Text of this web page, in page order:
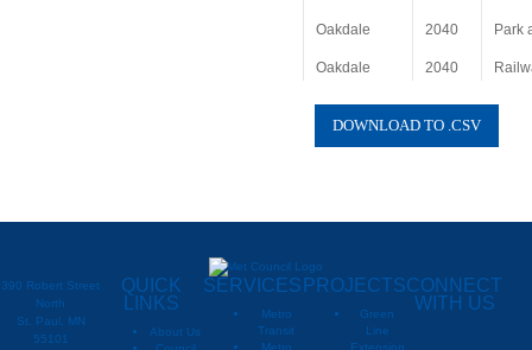
Oakdale 2040 Park
Oakdale 2040
Oakdale 2040
390 Robert Street
North
St. Paul, MN
55101
QUICK
LINKS
About Us
SERVICES
Metro
Transit
Metro
PROJECTS
Green
Line
Extension
CONNECT
WITH US